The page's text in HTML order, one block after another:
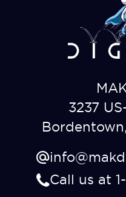
3237
Call us at